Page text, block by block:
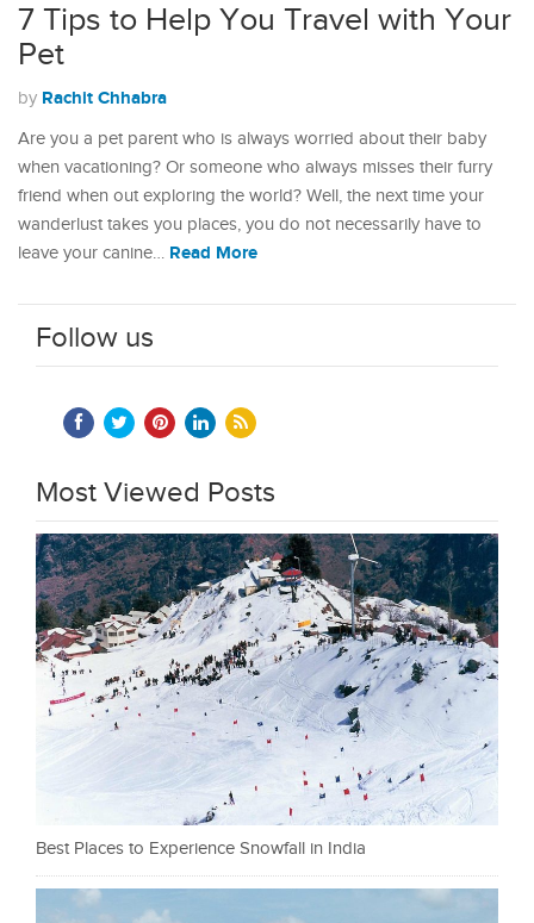
7 Tips to Help You Travel with Your
Pet
by Rachit Chhabra
Are you a pet parent who is always worried about their baby
when vacationing? Or someone who always misses their furry
friend when out exploring the world? Well, the next time your
wanderlust takes you places, you do not necessarily have to
leave your canine… Read More
Follow us
Most Viewed Posts
Best Places to Experience Snowfall in India